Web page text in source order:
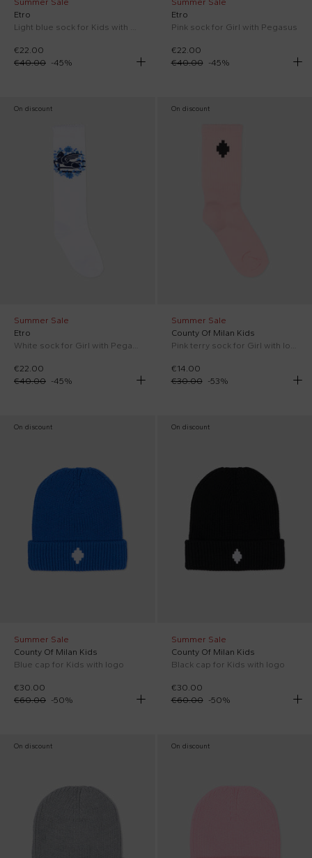
Etro
€22.00
€40.00 -45%
Etro
Pink sock for Girl with Pegasus
€22.00
€40.00
-45%
On discount
Summer Sale
Etro
White sock for Girl with Pegasus
€22.00
€40.00 -45%
On discount
Summer Sale
County Of Milan Kids
Pink terry sock for Girl with logo
€14.00
€30.00
-53%
On discount
Summer Sale
County Of Milan Kids
Blue cap for Kids with logo
€30.00
€60.00 -50%
On discount
Summer Sale
County Of Milan Kids
Black cap for Kids with logo
€30.00
€60.00
-50%
On discount On discount